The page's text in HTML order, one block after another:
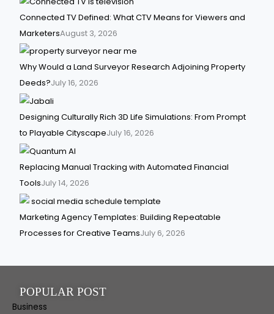
Connected TV Defined: What CTV Means for Viewers and
MarketersAugust 3, 2026
Why Would a Land Surveyor Research Adjoining Property
Deeds?July 16, 2026
Designing Culturally Rich 3D Life Simulations: From Prompt
to Playable CityscapeJuly 16, 2026
Replacing Manual Tracking with Automated Financial
ToolsJuly 14, 2026
Marketing Agency Templates: Building Repeatable
Processes for Creative TeamsJuly 6, 2026
POPULAR POST
Business